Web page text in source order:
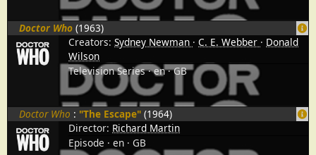
Doctor Who (1963)
Creators: Sydney Newman C. E. Webber
Donald
Wilson
Television Series en GB
Doctor Who : "The Escape" (1964)
Director: Richard Martin
Episode
en GB